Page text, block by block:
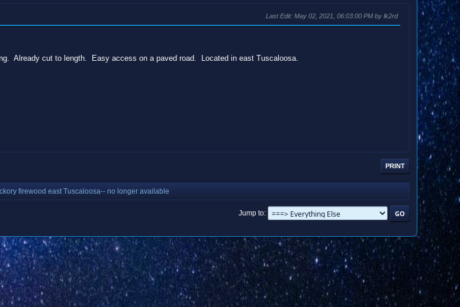
Last Edit: May 02, 2021, 06:03:00 PM by lk2rd
Already cut to length. Easy access on a paved road. Located in east Tuscaloosa.
PRINT
firewood east Tuscaloosa-- no longer available
Jump to